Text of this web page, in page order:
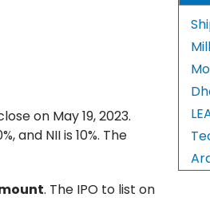
on May 19, 2023.
and NII is 10%. The
. The IPO to list on